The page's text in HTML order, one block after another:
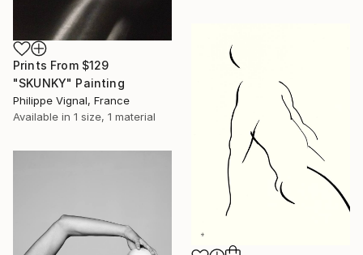
Prints From $129
"SKUNKY" Painting
Philippe Vignal, France
Available in 1 size, 1 material